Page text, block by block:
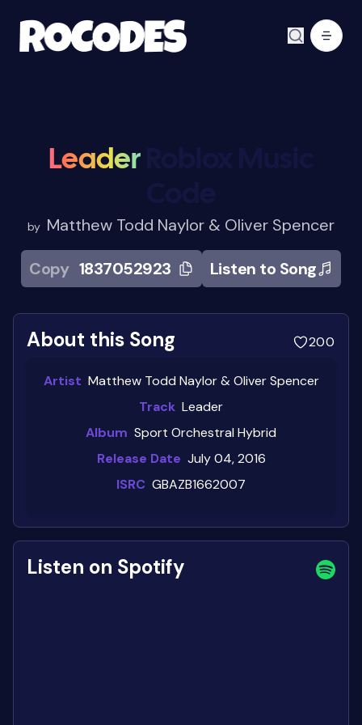
LeaderRoblox Music
by Matthew Todd Naylor & Oliver Spencer
Copy 1837052923 Listen to Song
About this Song 200
Artist Matthew Todd Naylor & Oliver Spencer
Track Leader
Album Sport Orchestral Hybrid
Release Date July 04, 2016
ISRC GBAZB1662007
Listen on Spotify